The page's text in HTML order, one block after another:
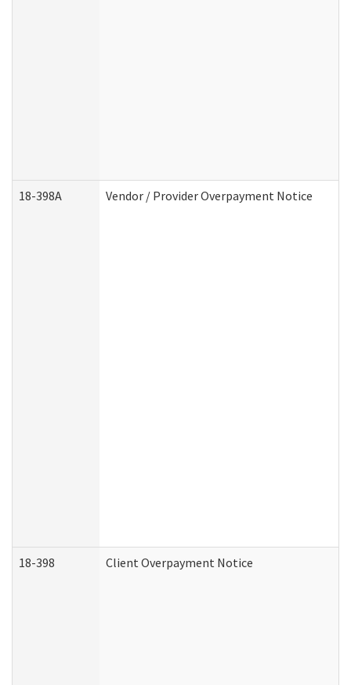
18-398A Vendor / Provider Overpayment Notice
18-398 Client Overpayment Notice